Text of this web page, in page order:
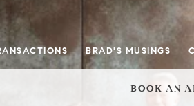
BRAD'S MUSINGS
BOOK AN